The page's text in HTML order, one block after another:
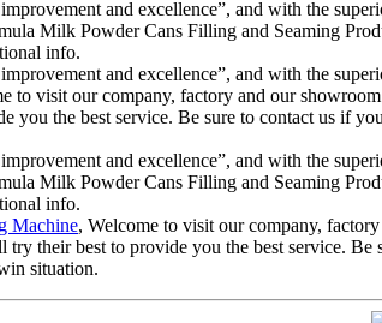
and excellence”, and with the
Milk Powder Cans Filling and Seaming
info.
and excellence”, and with the
to visit our company, factory and our
you the best service. Be sure to contact us if
and excellence”, and with the
Milk Powder Cans Filling and Seaming
info.
Machine, Welcome to visit our company,
their best to provide you the best service.
situation.